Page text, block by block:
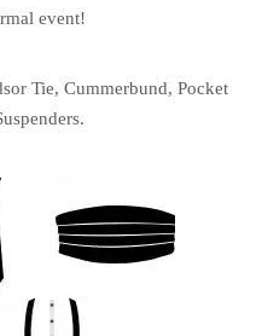
event!
Tie, Cummerbund, Pocket